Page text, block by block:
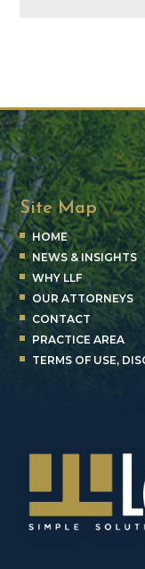
Site Map
HOME
NEWS & INSIGHTS
WHY LLF
OUR ATTORNEYS
CONTACT
PRACTICE AREA
TERMS OF USE,